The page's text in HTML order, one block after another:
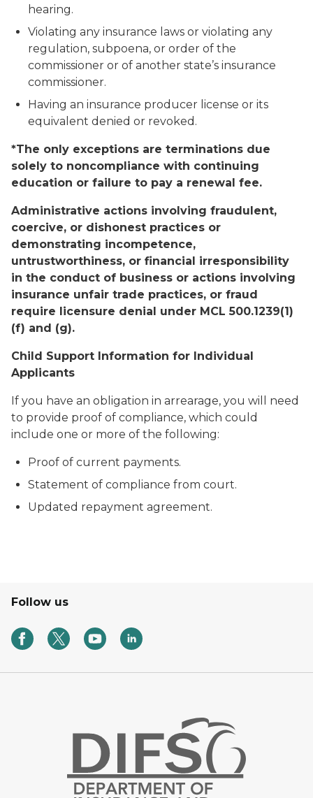
hearing.
Violating any insurance laws or violating any
regulation, subpoena, or order of the
commissioner or of another state’s insurance
commissioner.
Having an insurance producer license or its
equivalent denied or revoked.
*The only exceptions are terminations due
solely to noncompliance with continuing
education or failure to pay a renewal fee.
Administrative actions involving fraudulent,
coercive, or dishonest practices or
demonstrating incompetence,
untrustworthiness, or financial irresponsibility
in the conduct of business or actions involving
insurance unfair trade practices, or fraud
require licensure denial under MCL 500.1239(1)
(f) and (g).
Child Support Information for Individual
Applicants
If you have an obligation in arrearage, you will need
to provide proof of compliance, which could
include one or more of the following:
Proof of current payments.
Statement of compliance from court.
Updated repayment agreement.
Follow us